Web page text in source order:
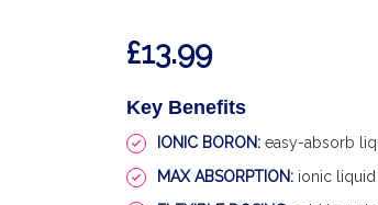
£13.99
Key Benefits
IONIC BORON: easy-absorb
MAX ABSORPTION: ionic